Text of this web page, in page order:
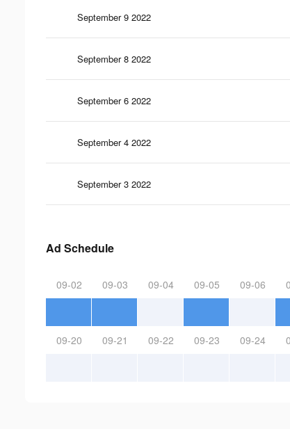
September 9 2022
September 8 2022
September 6 2022
September 4 2022
September 3 2022
Ad Schedule
09-02 09-03 09-04 09-05 09-06
09-20 09-21 09-22 09-23 09-24